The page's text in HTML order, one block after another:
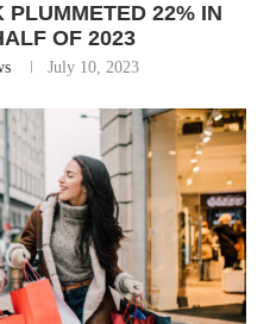
PLUMMETED 22% IN
OF 2023
July 10, 2023